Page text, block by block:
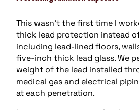
This wasn’t the first time I
thick lead protection instead
including lead-lined floors,
five-inch thick lead glass. We
weight of the lead installed
medical gas and electrical
at each penetration.